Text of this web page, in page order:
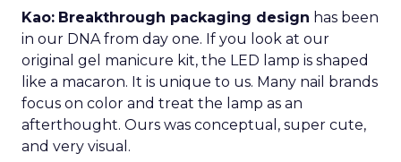
Kao: Breakthrough packaging design has been
in our DNA from day one. If you look at our
original gel manicure kit, the LED lamp is shaped
like a macaron. It is unique to us. Many nail brands
focus on color and treat the lamp as an
afterthought. Ours was conceptual, super cute,
and very visual.